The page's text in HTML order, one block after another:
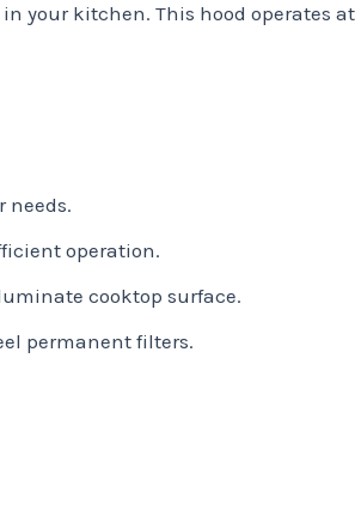
your kitchen. This hood operates
needs.
operation.
cooktop surface.
permanent filters.